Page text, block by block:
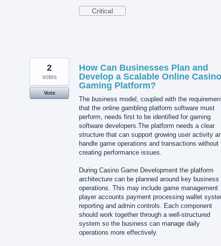
Critical
How Can Businesses Plan and
Develop a Scalable Online Casino
Gaming Platform?
The business model, coupled with the
that the online gambling platform software must
perform, needs first to be identified for gaming
software developers.The platform needs a clear
structure that can support growing user activity
handle game operations and transactions without
creating performance issues.
During Casino Game Development the platform
architecture can be planned around key business
operations. This may include game management
player accounts payment processing wallet
reporting and admin controls. Each component
should work together through a well-structured
system so the business can manage daily
operations more effectively.
2
votes
Vote